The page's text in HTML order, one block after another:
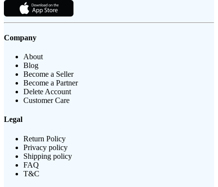
Company
About
Blog
Become a Seller
Become a Partner
Delete Account
Customer Care
Legal
Return Policy
Privacy policy
Shipping policy
FAQ
T&C